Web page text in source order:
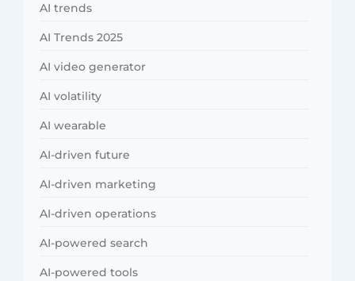
AI trends
AI Trends 2025
AI video generator
AI volatility
AI wearable
AI-driven future
AI-driven marketing
AI-driven operations
AI-powered search
AI-powered tools